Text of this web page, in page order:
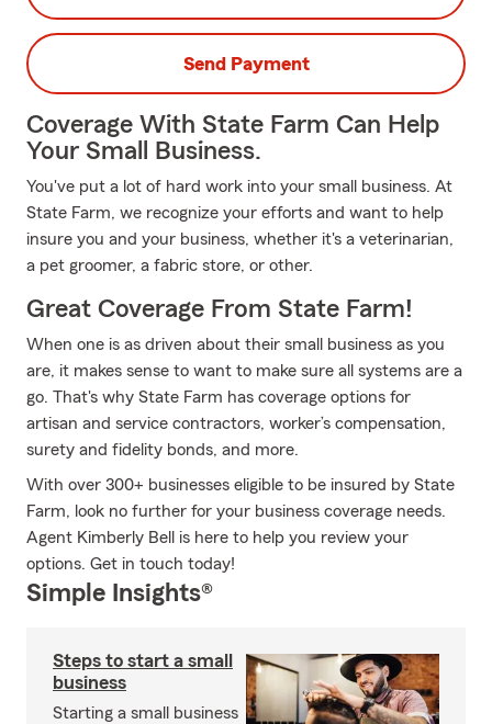
Send Payment
Coverage With State Farm Can Help
Your Small Business.
You've put a lot of hard work into your small business. At
State Farm, we recognize your efforts and want to help
insure you and your business, whether it's a veterinarian,
a pet groomer, a fabric store, or other.
Great Coverage From State Farm!
When one is as driven about their small business as you
are, it makes sense to want to make sure all systems are a
go. That's why State Farm has coverage options for
artisan and service contractors, worker’s compensation,
surety and fidelity bonds, and more.
With over 300+ businesses eligible to be insured by State
Farm, look no further for your business coverage needs.
Agent Kimberly Bell is here to help you review your
options. Get in touch today!
Simple Insights®
Steps to start a small
business
Starting a small business